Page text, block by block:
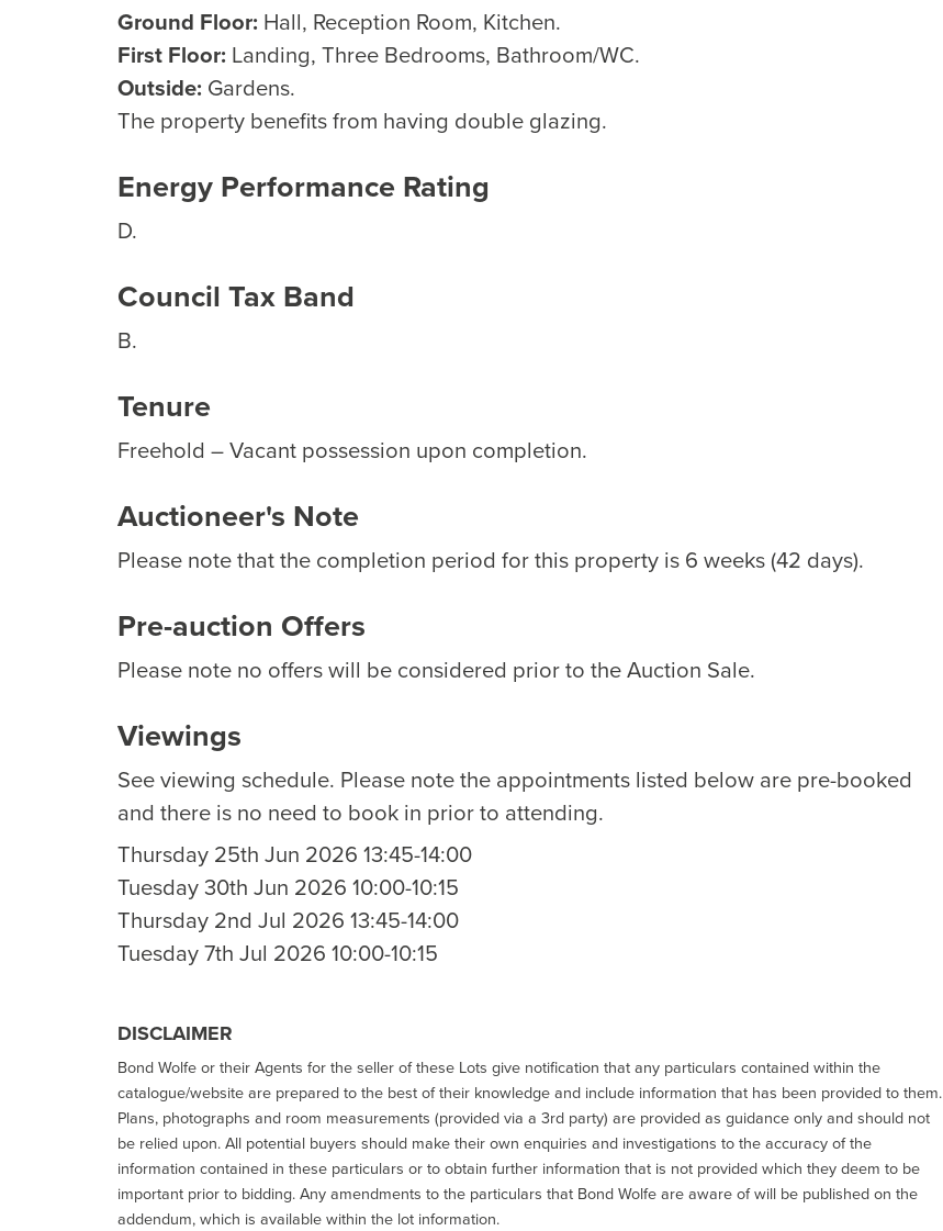
Ground Floor: Hall, Reception Room, Kitchen.
First Floor: Landing, Three Bedrooms, Bathroom/WC.
Outside: Gardens.
The property benefits from having double glazing.
Energy Performance Rating
D.
Council Tax Band
B.
Tenure
Freehold – Vacant possession upon completion.
Auctioneer's Note
Please note that the completion period for this property is 6 weeks (42 days).
Pre-auction Offers
Please note no offers will be considered prior to the Auction Sale.
Viewings
See viewing schedule. Please note the appointments listed below are pre-booked
and there is no need to book in prior to attending.
Thursday 25th Jun 2026 13:45-14:00
Tuesday 30th Jun 2026 10:00-10:15
Thursday 2nd Jul 2026 13:45-14:00
Tuesday 7th Jul 2026 10:00-10:15
DISCLAIMER
Bond Wolfe or their Agents for the seller of these Lots give notification that any particulars contained within the
catalogue/website are prepared to the best of their knowledge and include information that has been provided to them.
Plans, photographs and room measurements (provided via a 3rd party) are provided as guidance only and should not
be relied upon. All potential buyers should make their own enquiries and investigations to the accuracy of the
information contained in these particulars or to obtain further information that is not provided which they deem to be
important prior to bidding. Any amendments to the particulars that Bond Wolfe are aware of will be published on the
addendum, which is available within the lot information.